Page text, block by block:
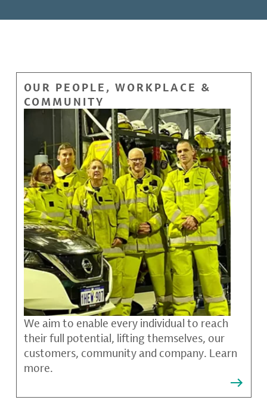
OUR PEOPLE, WORKPLACE &
COMMUNITY
We aim to enable every individual to reach
their full potential, lifting themselves, our
customers, community and company. Learn
more.